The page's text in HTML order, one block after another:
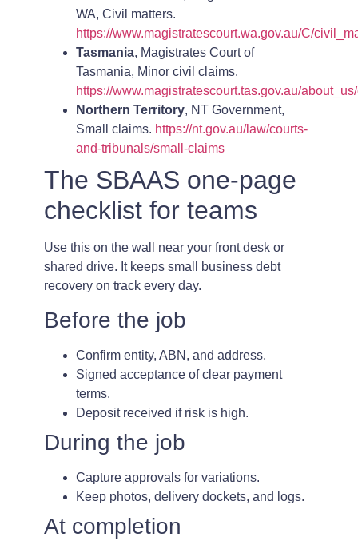
WA, Civil matters.
https://www.magistratescourt.wa.gov.au/C/
Tasmania, Magistrates Court of
Tasmania, Minor civil claims.
https://www.magistratescourt.tas.gov.au/
Northern Territory, NT Government,
Small claims. https://nt.gov.au/law/courts-
and-tribunals/small-claims
The SBAAS one-page
checklist for teams
Use this on the wall near your front desk or
shared drive. It keeps small business debt
recovery on track every day.
Before the job
Confirm entity, ABN, and address.
Signed acceptance of clear payment
terms.
Deposit received if risk is high.
During the job
Capture approvals for variations.
Keep photos, delivery dockets, and logs.
At completion